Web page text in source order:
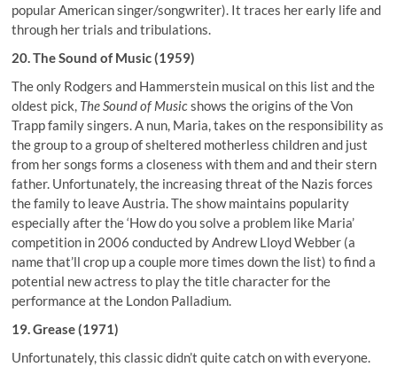
popular American singer/songwriter). It traces her early life and
through her trials and tribulations.
20. The Sound of Music (1959)
The only Rodgers and Hammerstein musical on this list and the
oldest pick, The Sound of Musicshows the origins of the Von
Trapp family singers. A nun, Maria, takes on the responsibility as
the group to a group of sheltered motherless children and just
from her songs forms a closeness with them and and their stern
father. Unfortunately, the increasing threat of the Nazis forces
the family to leave Austria. The show maintains popularity
especially after the ‘How do you solve a problem like Maria’
competition in 2006 conducted by Andrew Lloyd Webber (a
name that’ll crop up a couple more times down the list) to find a
potential new actress to play the title character for the
performance at the London Palladium.
19. Grease (1971)
Unfortunately, this classic didn’t quite catch on with everyone.